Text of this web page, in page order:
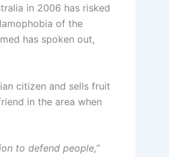
in 2006 has risked
of the
has spoken out,
citizen and sells fruit
in the area when
to defend people,”